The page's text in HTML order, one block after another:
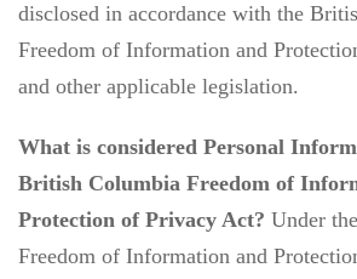
disclosed in accordance with the
Freedom of Information and
and other applicable legislation.
What is considered Personal
British Columbia Freedom of
Protection of Privacy Act? Under
Freedom of Information and